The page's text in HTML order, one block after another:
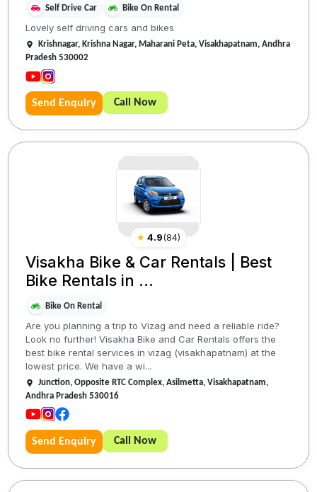
Self Drive Car Bike On Rental
Lovely self driving cars and bikes
Krishnagar, Krishna Nagar, Maharani Peta, Visakhapatnam, Andhra
Pradesh 530002
Send Enquiry Call Now
★ 4.9(84)
Visakha Bike & Car Rentals | Best
Bike Rentals in ...
Bike On Rental
Are you planning a trip to Vizag and need a reliable ride?
Look no further! Visakha Bike and Car Rentals offers the
best bike rental services in vizag (visakhapatnam) at the
lowest price. We have a wi...
Junction, Opposite RTC Complex, Asilmetta, Visakhapatnam,
Andhra Pradesh 530016
Send Enquiry Call Now